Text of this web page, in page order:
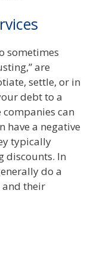
sometimes
are
settle, or in
debt to a
can
have a negative
typically
discounts. In
do a
their